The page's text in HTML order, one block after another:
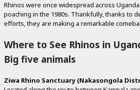
Rhinos were once widespread across
poaching in the 1980s. Thankfully, thanks to
efforts, they are making a remarkable
Where to See Rhinos in
Big five animals
Ziwa Rhino Sanctuary (Nakasongola